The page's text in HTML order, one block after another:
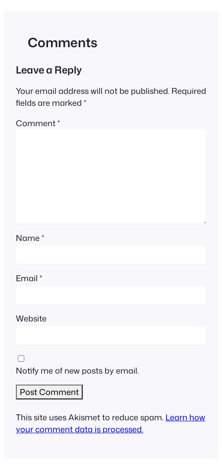
Comments
Leave a Reply
Your email address will not be published. Required
fields are marked *
Comment*
Name*
Email *
Website
Notify me of new posts by email.
This site uses Akismet to reduce spam. Learn how
your comment data is processed.